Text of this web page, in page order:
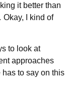
it better than
I kind of
to look at
approaches
has to say on this